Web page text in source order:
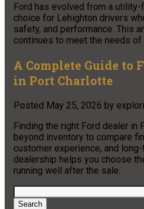
Ford has evolved from a
choice for Lehighton drivers
safety, and performance. This
continues to meet the needs of
A Complete Guide to
in Port Charlotte
Posted May 25, 2026 by
Finding the right Ford dealer in
beyond inventory to compare
customer experience, and
dealership helps you choose
running well after the sale.
Search
for:
Search